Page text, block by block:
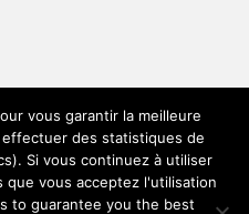
vous garantir la meilleure
des statistiques de
Si vous continuez à utiliser
vous acceptez l'utilisation
to guarantee you the best